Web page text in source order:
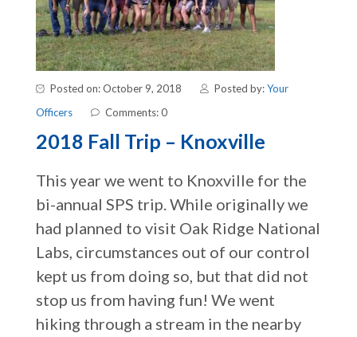
Posted on: October 9, 2018 Posted by:Your
Officers
Comments: 0
2018 Fall Trip – Knoxville
This year we went to Knoxville for the
bi-annual SPS trip. While originally we
had planned to visit Oak Ridge National
Labs, circumstances out of our control
kept us from doing so, but that did not
stop us from having fun! We went
hiking through a stream in the nearby